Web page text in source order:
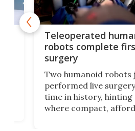
Teleoperated
robots complete
surgery
Two humanoid robots
performed live
time in history,
where compact,